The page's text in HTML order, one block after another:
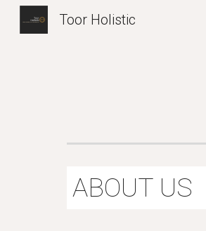
Toor Holistic
ABOUT US